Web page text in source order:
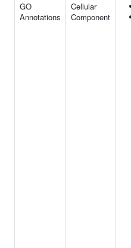
GO
Annotations
Cellular
Component